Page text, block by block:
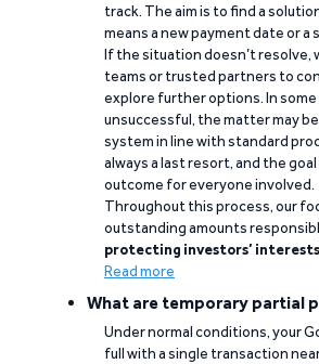
track. The aim is to find a
means a new payment date or
If the situation doesn’t resolve,
teams or trusted partners to
explore further options. In
unsuccessful, the matter may
system in line with standard
always a last resort, and the
outcome for everyone involved.
Throughout this process, our
outstanding amounts
protecting investors’ interests
Read more
What are temporary partial
Under normal conditions, your
full with a single transaction